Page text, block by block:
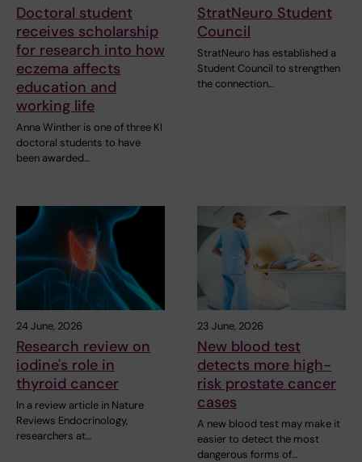
Doctoral student
receives scholarship
for research into how
eczema affects
education and
working life
Anna Winther is one of three KI
doctoral students to have
been awarded…
StratNeuro Student
Council
StratNeuro has established a
Student Council to strengthen
the connection…
24 June, 2026
Research review on
iodine's role in
thyroid cancer
In a review article in Nature
Reviews Endocrinology,
researchers at…
23 June, 2026
New blood test
detects more high-
risk prostate cancer
cases
A new blood test may make it
easier to detect the most
dangerous forms of…